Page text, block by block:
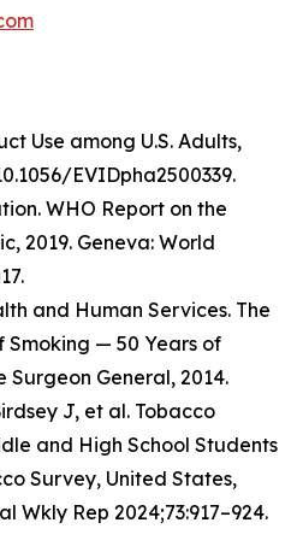
Use among U.S. Adults,
EVIDpha2500339.
WHO Report on the
2019. Geneva: World
and Human Services. The
Smoking — 50 Years of
Surgeon General, 2014.
J, et al. Tobacco
and High School Students
Survey, United States,
Wkly Rep 2024;73:917–924.